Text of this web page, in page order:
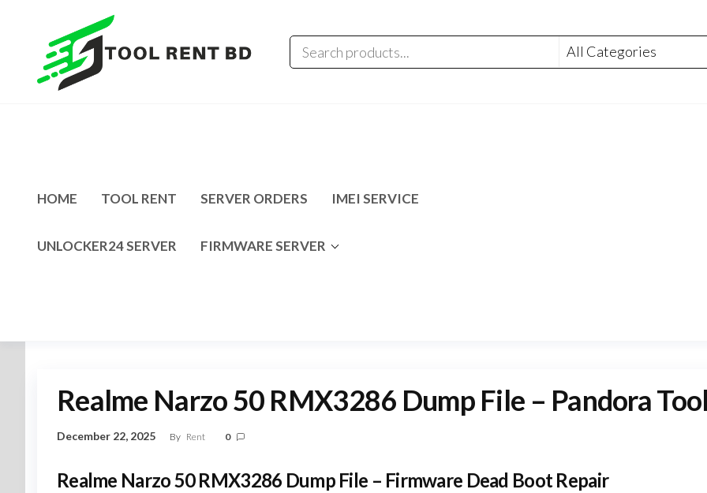
HOME TOOL RENT SERVER ORDERS IMEI SERVICE
UNLOCKER24 SERVER FIRMWARE SERVER
Realme Narzo 50 RMX3286 Dump File – Pandora
December 22, 2025 By Rent 0
Realme Narzo 50 RMX3286 Dump File – Firmware Dead Boot Repair